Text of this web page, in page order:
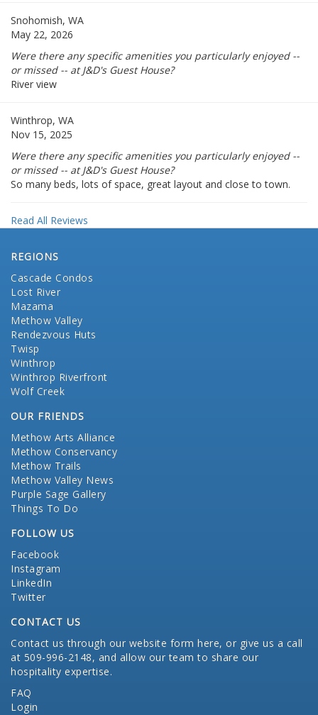
Snohomish, WA
May 22, 2026
Were there any specific amenities you particularly enjoyed --
or missed -- at J&D's Guest House?
River view
Winthrop, WA
Nov 15, 2025
Were there any specific amenities you particularly enjoyed --
or missed -- at J&D's Guest House?
So many beds, lots of space, great layout and close to town.
Read All Reviews
REGIONS
Cascade Condos
Lost River
Mazama
Methow Valley
Rendezvous Huts
Twisp
Winthrop
Winthrop Riverfront
Wolf Creek
OUR FRIENDS
Methow Arts Alliance
Methow Conservancy
Methow Trails
Methow Valley News
Purple Sage Gallery
Things To Do
FOLLOW US
Facebook
Instagram
LinkedIn
Twitter
CONTACT US
Contact us through our website form here, or give us a call
at 509-996-2148, and allow our team to share our
hospitality expertise.
FAQ
Login